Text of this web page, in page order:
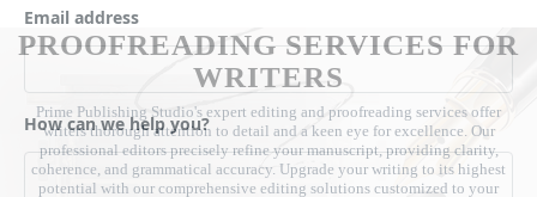
EXPERT EDITING AND
PROOFREADING SERVICES FOR
WRITERS
Prime Publishing Studio's expert editing and proofreading services offer
writers thorough attention to detail and a keen eye for excellence. Our
professional editors precisely refine your manuscript, providing clarity,
coherence, and grammatical accuracy. Upgrade your writing to its highest
potential with our comprehensive editing solutions customized to your